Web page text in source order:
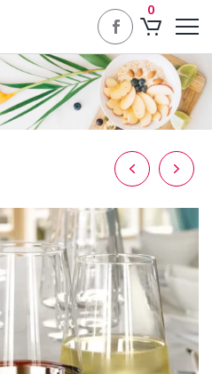
0
Post
navigation